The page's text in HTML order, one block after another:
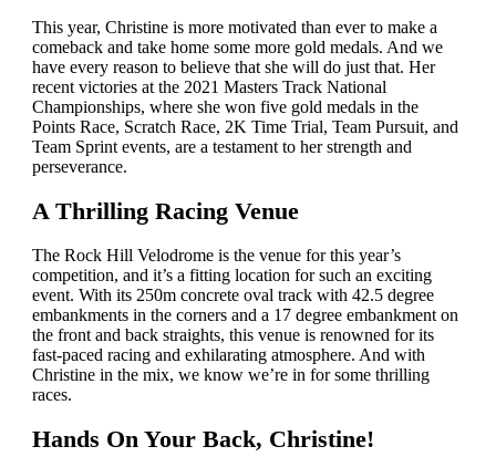
This year, Christine is more motivated than ever to make a
comeback and take home some more gold medals. And we
have every reason to believe that she will do just that. Her
recent victories at the 2021 Masters Track National
Championships, where she won five gold medals in the
Points Race, Scratch Race, 2K Time Trial, Team Pursuit, and
Team Sprint events, are a testament to her strength and
perseverance.
A Thrilling Racing Venue
The Rock Hill Velodrome is the venue for this year’s
competition, and it’s a fitting location for such an exciting
event. With its 250m concrete oval track with 42.5 degree
embankments in the corners and a 17 degree embankment on
the front and back straights, this venue is renowned for its
fast-paced racing and exhilarating atmosphere. And with
Christine in the mix, we know we’re in for some thrilling
races.
Hands On Your Back, Christine!